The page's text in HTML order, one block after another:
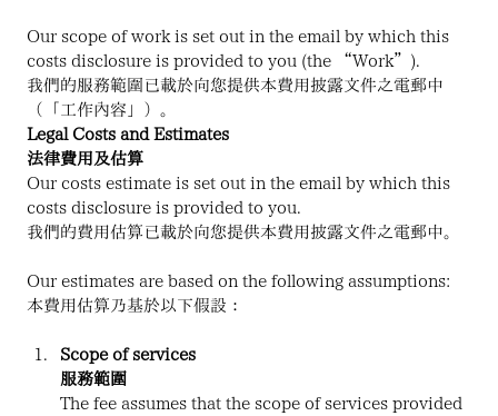
Our scope of work is set out in the email by which this
costs disclosure is provided to you (the “Work”).
我們的服務範圍已載於向您提供本費用披露文件之電郵中
（「工作內容」）。
Legal Costs and Estimates
法律費用及估算
Our costs estimate is set out in the email by which this
costs disclosure is provided to you.
我們的費用估算已載於向您提供本費用披露文件之電郵中。
Our estimates are based on the following assumptions:
本費用估算乃基於以下假設：
Scope of services
服務範圍
The fee assumes that the scope of services provided